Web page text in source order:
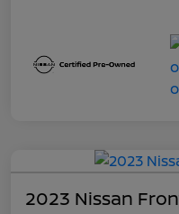
2023 Nissan